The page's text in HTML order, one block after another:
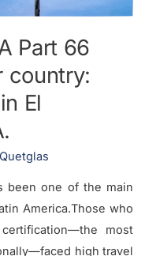
Part 66
country:
El
been one of the main
America.Those who
most
high travel